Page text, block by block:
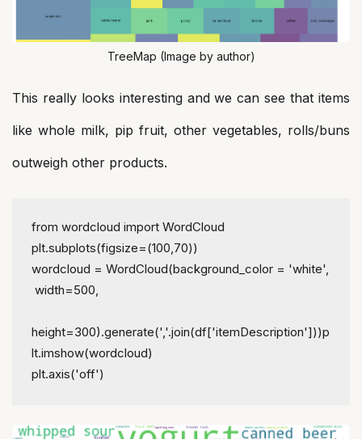
TreeMap (Image by author)
This really looks interesting and we can see that items
like whole milk, pip fruit, other vegetables, rolls/buns
outweigh other products.
from wordcloud import WordCloud
plt.subplots(figsize=(100,70))
wordcloud = WordCloud(background_color = 'white',
width=500,
height=300).generate(','.join(df['itemDescription']))p
lt.imshow(wordcloud)
plt.axis('off')